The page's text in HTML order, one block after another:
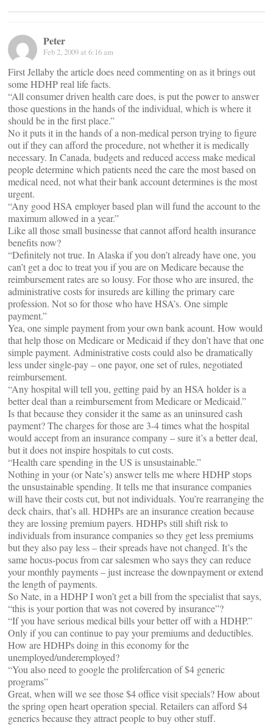
Peter
Feb 2, 2009 at 6:16 am
First Jellaby the article does need commenting on as it brings out
some HDHP real life facts.
“All consumer driven health care does, is put the power to answer
those questions in the hands of the individual, which is where it
should be in the first place.”
No it puts it in the hands of a non-medical person trying to figure
out if they can afford the procedure, not whether it is medically
necessary. In Canada, budgets and reduced access make medical
people determine which patients need the care the most based on
medical need, not what their bank account determines is the most
urgent.
“Any good HSA employer based plan will fund the account to the
maximum allowed in a year.”
Like all those small businesse that cannot afford health insurance
benefits now?
“Definitely not true. In Alaska if you don’t already have one, you
can’t get a doc to treat you if you are on Medicare because the
reimbursement rates are so lousy. For those who are insured, the
administrative costs for insureds are killing the primary care
profession. Not so for those who have HSA’s. One simple
payment.”
Yea, one simple payment from your own bank acount. How would
that help those on Medicare or Medicaid if they don’t have that one
simple payment. Administrative costs could also be dramatically
less under single-pay – one payor, one set of rules, negotiated
reimbursement.
“Any hospital will tell you, getting paid by an HSA holder is a
better deal than a reimbursement from Medicare or Medicaid.”
Is that because they consider it the same as an uninsured cash
payment? The charges for those are 3-4 times what the hospital
would accept from an insurance company – sure it’s a better deal,
but it does not inspire hospitals to cut costs.
“Health care spending in the US is unsustainable.”
Nothing in your (or Nate’s) answer tells me where HDHP stops
the unsustainable spending. It tells me that insurance companies
will have their costs cut, but not individuals. You’re rearranging the
deck chairs, that’s all. HDHPs are an insurance creation because
they are lossing premium payers. HDHPs still shift risk to
individuals from insurance companies so they get less premiums
but they also pay less – their spreads have not changed. It’s the
same hocus-pocus from car salesmen who says they can reduce
your monthly payments – just increase the downpayment or extend
the length of payments.
So Nate, in a HDHP I won’t get a bill from the specialist that says,
“this is your portion that was not covered by insurance”?
“If you have serious medical bills your better off with a HDHP.”
Only if you can continue to pay your premiums and deductibles.
How are HDHPs doing in this economy for the
unemployed/underemployed?
“You also need to google the prolifercation of $4 generic
programs”
Great, when will we see those $4 office visit specials? How about
the spring open heart operation special. Retailers can afford $4
generics because they attract people to buy other stuff.